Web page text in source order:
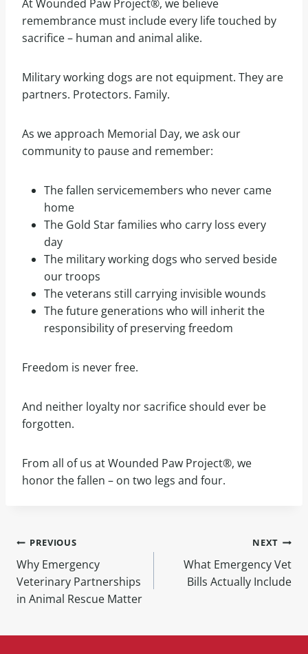
At Wounded Paw Project®, we believe
remembrance must include every life touched by
sacrifice – human and animal alike.
Military working dogs are not equipment. They are
partners. Protectors. Family.
As we approach Memorial Day, we ask our
community to pause and remember:
The fallen servicemembers who never came
home
The Gold Star families who carry loss every
day
The military working dogs who served beside
our troops
The veterans still carrying invisible wounds
The future generations who will inherit the
responsibility of preserving freedom
Freedom is never free.
And neither loyalty nor sacrifice should ever be
forgotten.
From all of us at Wounded Paw Project®, we
honor the fallen – on two legs and four.
PREVIOUS
Why Emergency
Veterinary Partnerships
in Animal Rescue Matter
NEXT
What Emergency Vet
Bills Actually Include